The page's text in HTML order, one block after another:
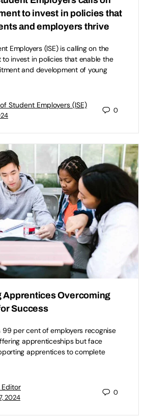
to invest in policies that
and employers thrive
Employers (ISE) is calling on the
to invest in policies that enable the
and development of young
Student Employers (ISE)
0
Apprentices Overcoming
Success
per cent of employers recognise
apprenticeships but face
apprentices to complete
Editor
2024
0